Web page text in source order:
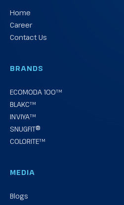
Home
Career
Contact Us
BRANDS
ECOMODA 100™
BLAKC™
INVIYA™
SNUGFIT®
COLORITE™
MEDIA
Blogs